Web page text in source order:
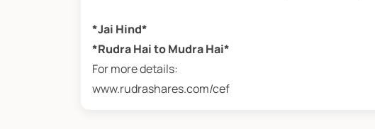
*Jai Hind*
*Rudra Hai to Mudra Hai*
For more details:
www.rudrashares.com/cef